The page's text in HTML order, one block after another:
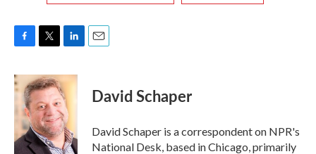
c
e
o
k
i
t
t
e
r
n
k
e
d
I
n
David Schaper
David Schaper is a correspondent on NPR's
National Desk, based in Chicago, primarily